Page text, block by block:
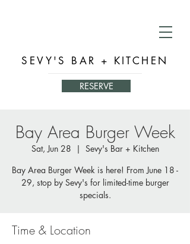
SEVY'S BAR + KITCHEN
RESERVE
Bay Area Burger Week
Sat, Jun 28
  |
Sevy's Bar + Kitchen
Bay Area Burger Week is here! From June 18 -
29, stop by Sevy's for limited-time burger
specials.
Time & Location